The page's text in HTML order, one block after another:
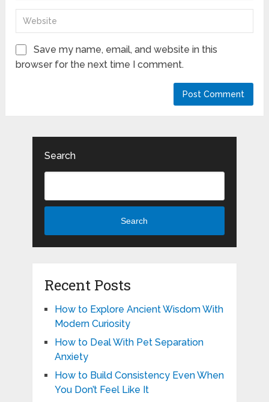
Save my name, email, and website in this
browser for the next time I comment.
Search
Search
Recent Posts
How to Explore Ancient Wisdom With
Modern Curiosity
How to Deal With Pet Separation
Anxiety
How to Build Consistency Even When
You Don’t Feel Like It